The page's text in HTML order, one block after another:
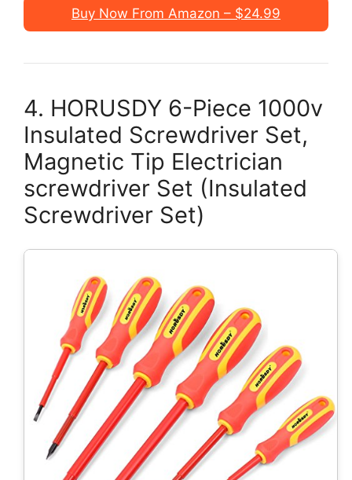
Buy Now From Amazon – $24.99
4. HORUSDY 6-Piece 1000v
Insulated Screwdriver Set,
Magnetic Tip Electrician
screwdriver Set (Insulated
Screwdriver Set)